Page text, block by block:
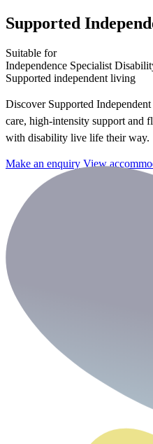
Supported
Suitable for
Independence Specialist
Supported independent living
Discover Supported
care, high-intensity support and
with disability live life their way.
Make an enquiry View